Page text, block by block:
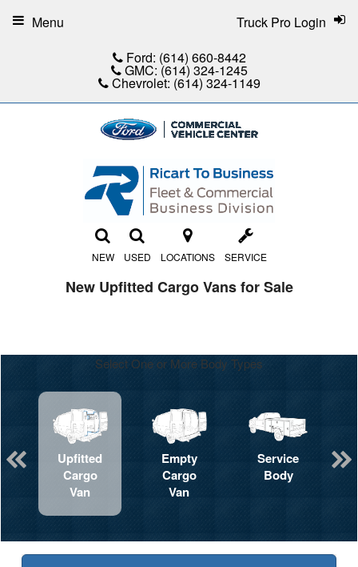
Ford: (614) 660-8442
GMC: (614) 324-1245
Chevrolet: (614) 324-1149
NEW USED LOCATIONS SERVICE
Truck Pro Login
Menu
New Upfitted Cargo Vans for Sale
Select One or More Body Types
Upfitted
Cargo
Van
Empty
Cargo
Van
Service
Body